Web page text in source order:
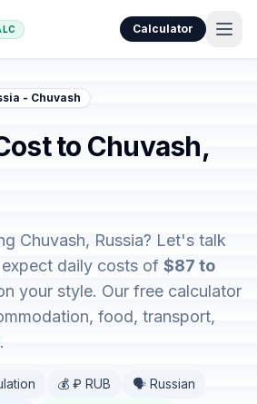
Calculator
- Chuvash
to Chuvash,
Chuvash, Russia? Let's talk
daily costs of $87 to
your style. Our free calculator
food, transport,
💰 ₽ RUB
🗣️ Russian